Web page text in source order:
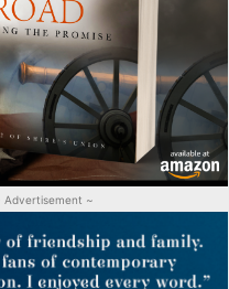
Advertisement ~